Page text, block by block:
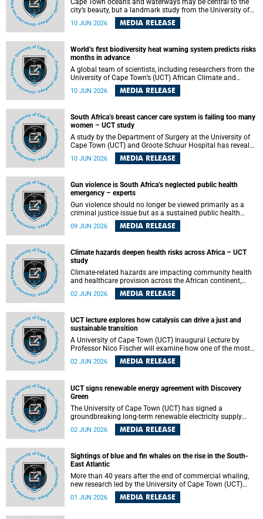
Cape Town oceans and waterways may be central to the
city’s beauty, but a landmark study from the University of
Cape Town (UCT) showed they can also make forensic
investigations far more difficult. The findings are published
10 JUN 2026 MEDIA RELEASE
World’s first biodiversity heat warning system predicts risks
months in advance
A global team of scientists, including researchers from the
University of Cape Town’s (UCT) African Climate and
Development Initiative (ACDI) , has developed the world’s
first early warning system capable of predicting
10 JUN 2026 MEDIA RELEASE
South Africa’s breast cancer care system is failing too many
women – UCT study
A study by the Department of Surgery at the University of
Cape Town (UCT) and Groote Schuur Hospital has revealed
deep systemic inequities in breast cancer care across
South Africa, including critical shortages of surgical
10 JUN 2026 MEDIA RELEASE
Gun violence is South Africa’s neglected public health
emergency – experts
Gun violence should no longer be viewed primarily as a
criminal justice issue but as a sustained public health
problem requiring urgent intervention across South Africa’s
health system, according to a new editorial published in
09 JUN 2026 MEDIA RELEASE
Climate hazards deepen health risks across Africa – UCT
study
Climate-related hazards are impacting community health
and healthcare provision across the African continent,
resulting in increased vulnerability and reduced capacity to
withstand further impacts, a paper by the University of
Health Sciences warns.
02 JUN 2026 MEDIA RELEASE
UCT lecture explores how catalysis can drive a just and
sustainable transition
A University of Cape Town (UCT) Inaugural Lecture by
Professor Nico Fischer will examine how one of the most
influential yet often overlooked areas of science could help
redefine the relationship between industrial growth and
02 JUN 2026 MEDIA RELEASE
UCT signs renewable energy agreement with Discovery
Green
The University of Cape Town (UCT) has signed a
groundbreaking long-term renewable electricity supply
agreement with Discovery Green as part of a broader
strategic partnership focused on advancing sustainable
02 JUN 2026 MEDIA RELEASE
Sightings of blue and fin whales on the rise in the South-
East Atlantic
More than 40 years after the end of commercial whaling,
new research led by the University of Cape Town (UCT)
reveals a recent increase in sightings of the world’s two
largest whale species in the southeastern Atlantic.
01 JUN 2026 MEDIA RELEASE